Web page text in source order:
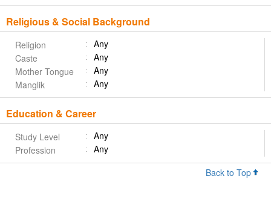
Religious & Social Background
Religion
Any
Caste
Any
Mother Tongue
Any
Manglik
Any
Education & Career
Study Level
Any
Profession
Any
Back to Top